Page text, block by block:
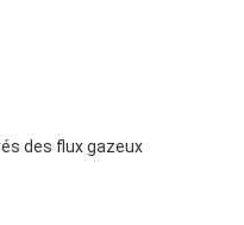
des flux gazeux